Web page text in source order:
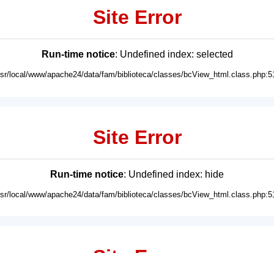
Site Error
Run-time notice: Undefined index: selected
local/www/apache24/data/fam/biblioteca/classes/
Site Error
Run-time notice: Undefined index: hide
local/www/apache24/data/fam/biblioteca/classes/